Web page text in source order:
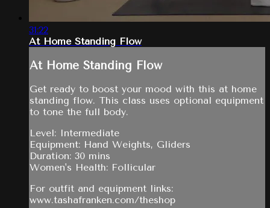
31:22
At Home Standing Flow
At Home Standing Flow
Get ready to boost your mood with this at home
standing flow. This class uses optional equipment
to tone the full body.
Level: Intermediate
Equipment: Hand Weights, Gliders
Duration: 30 mins
Women's Health: Follicular
For outfit and equipment links:
www.tashafranken.com/theshop